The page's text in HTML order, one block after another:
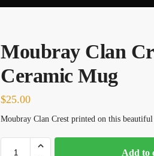
Moubray Clan
Ceramic Mug
$25.00
Moubray Clan Crest printed on this beautiful
Add to